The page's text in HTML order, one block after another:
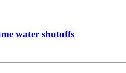
water shutoffs